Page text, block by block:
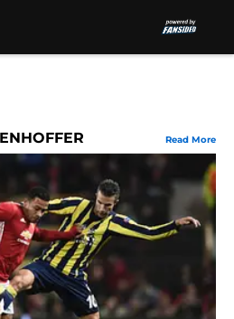
Read More